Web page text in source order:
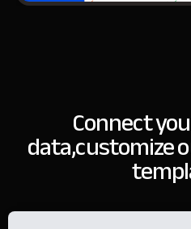
Connect
data,customize